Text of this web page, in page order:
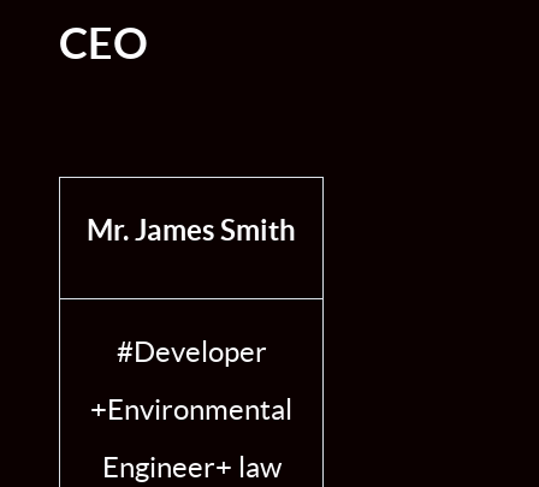
CEO
Mr. James Smith
#Developer
+Environmental
Engineer+ law